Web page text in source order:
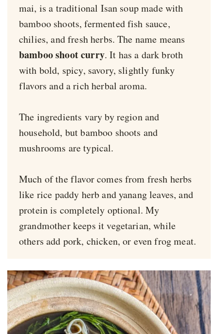
mai, is a traditional Isan soup made with
bamboo shoots, fermented fish sauce,
chilies, and fresh herbs. The name means
bamboo shoot curry. It has a dark broth
with bold, spicy, savory, slightly funky
flavors and a rich herbal aroma.
The ingredients vary by region and
household, but bamboo shoots and
mushrooms are typical.
Much of the flavor comes from fresh herbs
like rice paddy herb and yanang leaves, and
protein is completely optional. My
grandmother keeps it vegetarian, while
others add pork, chicken, or even frog meat.